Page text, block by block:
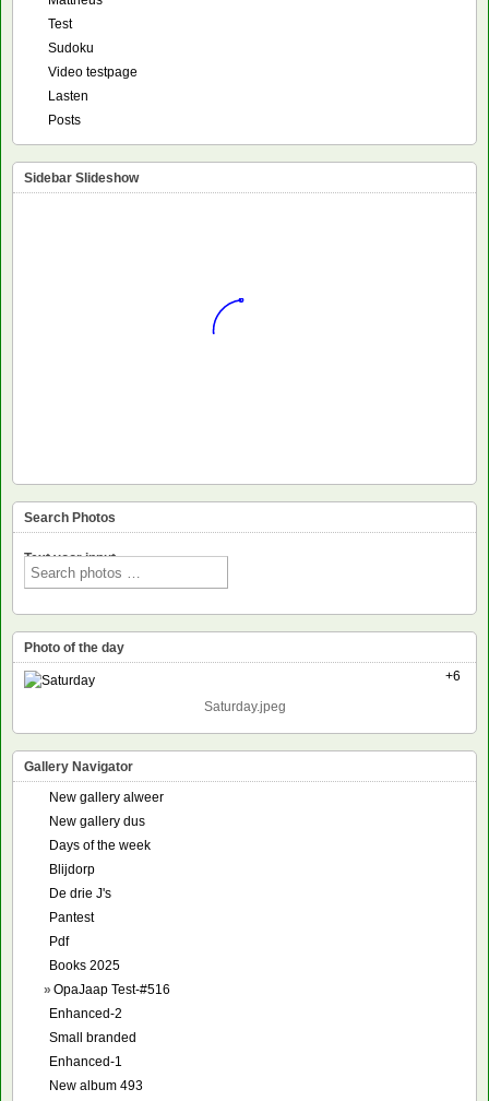
Test
Sudoku
Video testpage
Lasten
Posts
Sidebar Slideshow
Search Photos
Text voor input
Photo of the day
+6
Saturday.jpeg
Gallery Navigator
New gallery alweer
New gallery dus
Days of the week
Blijdorp
De drie J's
Pantest
Pdf
Books 2025
» OpaJaap Test-#516
Enhanced-2
Small branded
Enhanced-1
New album 493